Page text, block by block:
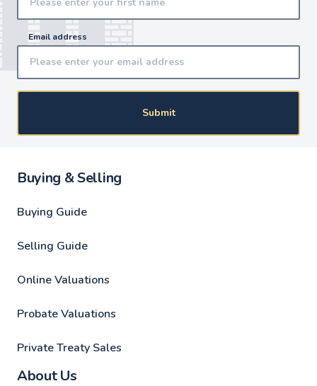
Email address
Submit
Buying & Selling
Buying Guide
Selling Guide
Online Valuations
Probate Valuations
Private Treaty Sales
About Us